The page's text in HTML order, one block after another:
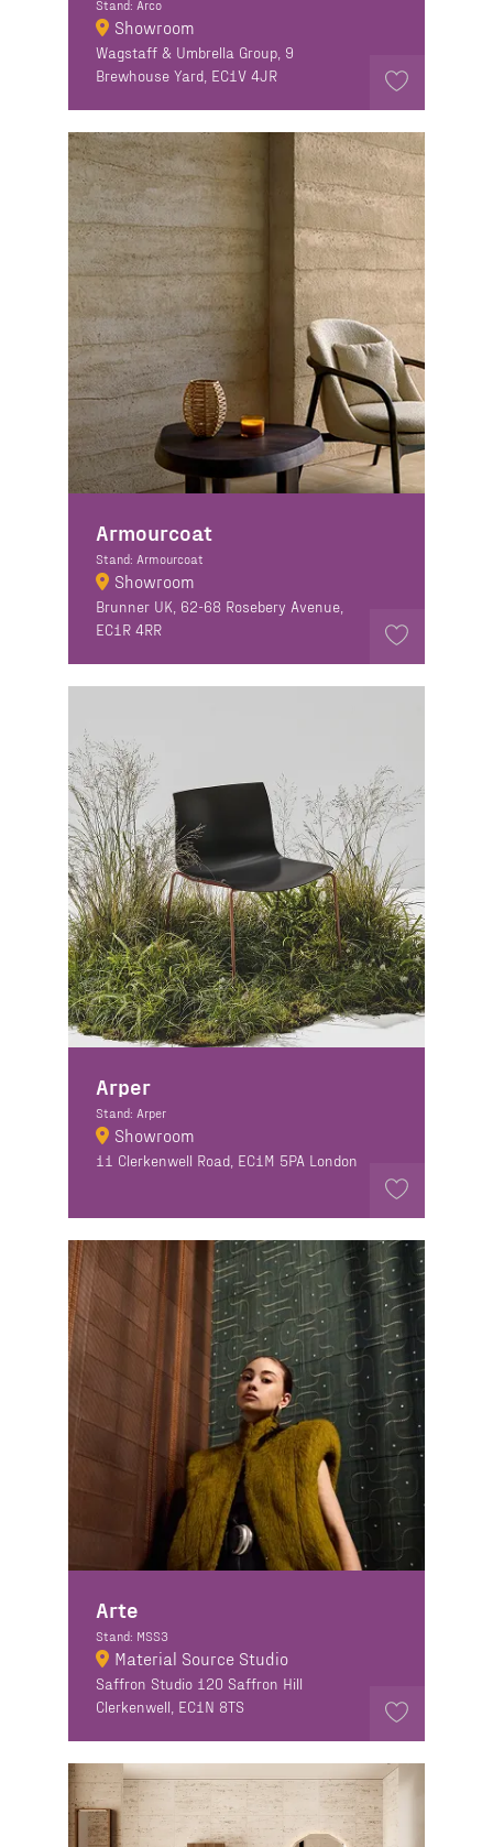
Stand: Arco
Showroom
Wagstaff & Umbrella Group, 9
Brewhouse Yard, EC1V 4JR
Armourcoat
Stand: Armourcoat
Showroom
Brunner UK, 62-68 Rosebery Avenue,
EC1R 4RR
Arper
Stand: Arper
Showroom
11 Clerkenwell Road, EC1M 5PA London
Arte
Stand: MSS3
Material Source Studio
Saffron Studio 120 Saffron Hill
Clerkenwell, EC1N 8TS